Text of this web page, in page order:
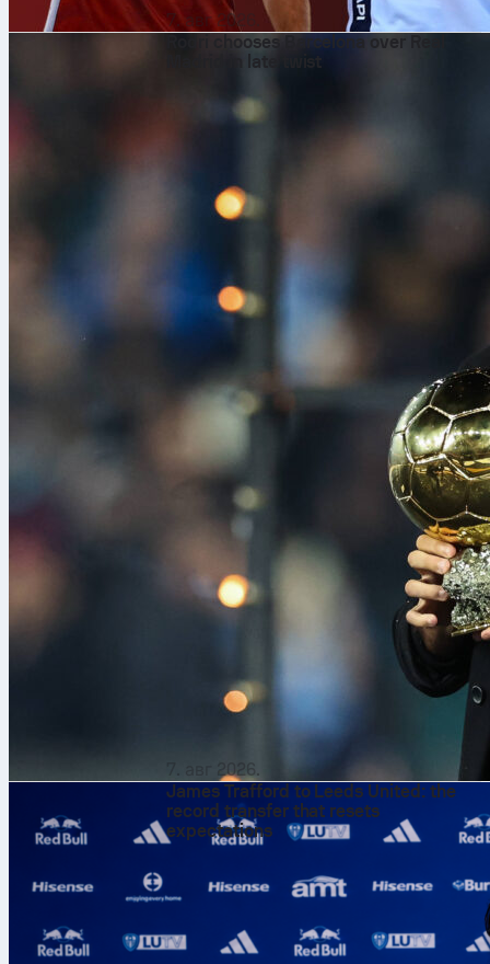
7. авг 2026.
Rodri chooses Barcelona over Real
Madrid in late twist
7. авг 2026.
James Trafford to Leeds United: the
record transfer that resets
expectations